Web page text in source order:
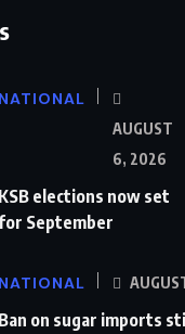
NATIONAL
AUGUST
6, 2026
KSB elections now set
for September
NATIONAL
Ban on sugar imports